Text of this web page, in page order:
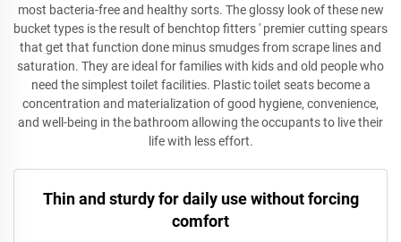
most bacteria-free and healthy sorts. The glossy look of these new
bucket types is the result of benchtop fitters ' premier cutting spears
that get that function done minus smudges from scrape lines and
saturation. They are ideal for families with kids and old people who
need the simplest toilet facilities. Plastic toilet seats become a
concentration and materialization of good hygiene, convenience,
and well-being in the bathroom allowing the occupants to live their
life with less effort.
Thin and sturdy for daily use without forcing
comfort